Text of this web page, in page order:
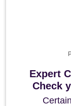
Expert
Check